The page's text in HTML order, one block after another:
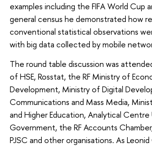
examples including the FIFA World Cup
general census he demonstrated how
conventional statistical observations
with big data collected by mobile
The round table discussion was
of HSE, Rosstat, the RF Ministry of
Development, Ministry of Digital
Communications and Mass Media,
and Higher Education, Analytical Centre
Government, the RF Accounts
PJSC and other organisations. As